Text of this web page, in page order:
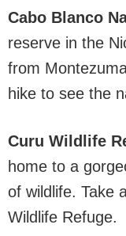
Cabo Blanco
reserve in the
from
hike to see the
Curu Wildlife
home to a
of wildlife. Take
Wildlife Refuge.